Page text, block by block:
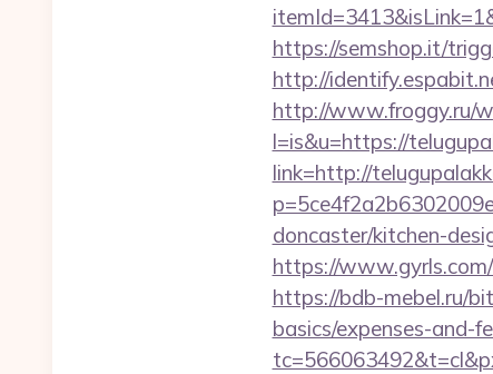
https://semshop.it/
http://
http://www.froggy.ru/
l=is&u=https://
link=http://
doncaster/kitchen-
https://
https://bdb-mebel.ru/
basics/expenses-and-